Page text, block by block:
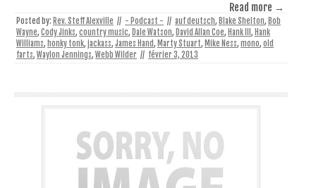
Read more →
Posted by: Rev. Steff Alexville // - Podcast - // auf deutsch, Blake Shelton, Bob
Wayne, Cody Jinks, country music, Dale Watson, David Allan Coe, Hank III , Hank
Williams, honky tonk, jackass, James Hand, Marty Stuart, Mike Ness, mono, old
farts, Waylon Jennings, Webb Wilder // février 3, 2013